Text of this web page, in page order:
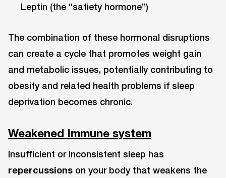
Leptin (the “satiety hormone”)
The combination of these hormonal disruptions
can create a cycle that promotes weight gain
and metabolic issues, potentially contributing to
obesity and related health problems if sleep
deprivation becomes chronic.
Weakened Immune system
Insufficient or inconsistent sleep has
repercussions on your body that weakens the